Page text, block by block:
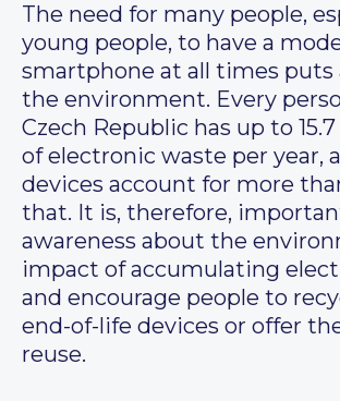
The need for many people,
young people, to have a
smartphone at all times puts
the environment. Every
Czech Republic has up to
of electronic waste per year,
devices account for more
that. It is, therefore,
awareness about the
impact of accumulating
and encourage people to
end-of-life devices or offer
reuse.